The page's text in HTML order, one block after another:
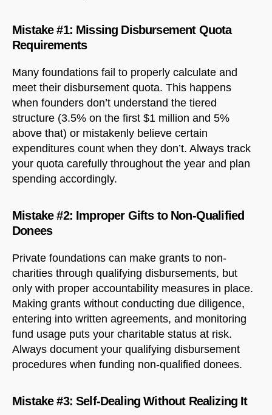
Mistake #1: Missing Disbursement Quota
Requirements
Many foundations fail to properly calculate and
meet their disbursement quota. This happens
when founders don’t understand the tiered
structure (3.5% on the first $1 million and 5%
above that) or mistakenly believe certain
expenditures count when they don’t. Always track
your quota carefully throughout the year and plan
spending accordingly.
Mistake #2: Improper Gifts to Non-Qualified
Donees
Private foundations can make grants to non-
charities through qualifying disbursements, but
only with proper accountability measures in place.
Making grants without conducting due diligence,
entering into written agreements, and monitoring
fund usage puts your charitable status at risk.
Always document your qualifying disbursement
procedures when funding non-qualified donees.
Mistake #3: Self-Dealing Without Realizing It